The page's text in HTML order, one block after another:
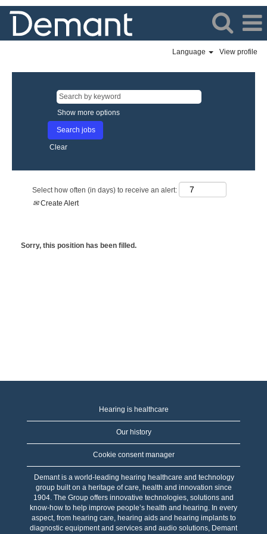
Language View profile
Show more options
Clear
Select how often (in days) to receive an alert:
Create Alert
Sorry, this position has been filled.
Hearing is healthcare
Our history
Cookie consent manager
Demant is a world-leading hearing healthcare and technology
group built on a heritage of care, health and innovation since
1904. The Group offers innovative technologies, solutions and
know-how to help improve people’s health and hearing. In every
aspect, from hearing care, hearing aids and hearing implants to
diagnostic equipment and services and audio solutions, Demant